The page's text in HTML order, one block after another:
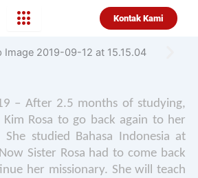
Kontak Kami
– After 2.5 months of studying,
Rosa to go back again to her
She studied Bahasa Indonesia at
Sister Rosa had to come back
her missionary. She will teach